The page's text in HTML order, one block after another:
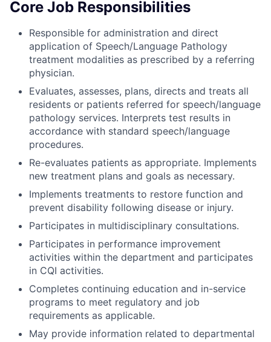
Core Job Responsibilities
Responsible for administration and direct
application of Speech/Language Pathology
treatment modalities as prescribed by a referring
physician.
Evaluates, assesses, plans, directs and treats all
residents or patients referred for speech/language
pathology services. Interprets test results in
accordance with standard speech/language
procedures.
Re-evaluates patients as appropriate. Implements
new treatment plans and goals as necessary.
Implements treatments to restore function and
prevent disability following disease or injury.
Participates in multidisciplinary consultations.
Participates in performance improvement
activities within the department and participates
in CQI activities.
Completes continuing education and in-service
programs to meet regulatory and job
requirements as applicable.
May provide information related to departmental